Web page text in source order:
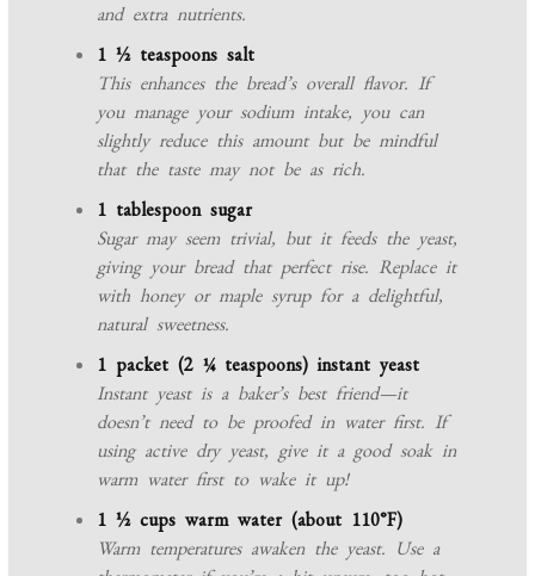
and extra nutrients.
1 ½ teaspoons salt
This enhances the bread’s overall flavor. If
you manage your sodium intake, you can
slightly reduce this amount but be mindful
that the taste may not be as rich.
1 tablespoon sugar
Sugar may seem trivial, but it feeds the yeast,
giving your bread that perfect rise. Replace it
with honey or maple syrup for a delightful,
natural sweetness.
1 packet (2 ¼ teaspoons) instant yeast
Instant yeast is a baker’s best friend—it
doesn’t need to be proofed in water first. If
using active dry yeast, give it a good soak in
warm water first to wake it up!
1 ½ cups warm water (about 110°F)
Warm temperatures awaken the yeast. Use a